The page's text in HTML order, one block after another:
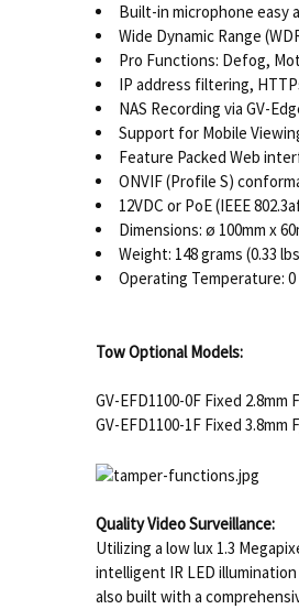
Built-in microphone easy
Wide Dynamic Range
Pro Functions: Defog,
IP address filtering,
NAS Recording via GV-
Support for Mobile
Feature Packed Web
ONVIF (Profile S)
12VDC or PoE (IEEE
Dimensions: ø 100mm x
Weight: 148 grams (0.33
Operating Temperature: 0
Tow Optional Models:
GV-EFD1100-0F Fixed 2.8mm
GV-EFD1100-1F Fixed 3.8mm
Quality Video Surveillance:
Utilizing a low lux 1.3
intelligent IR LED illumination
also built with a